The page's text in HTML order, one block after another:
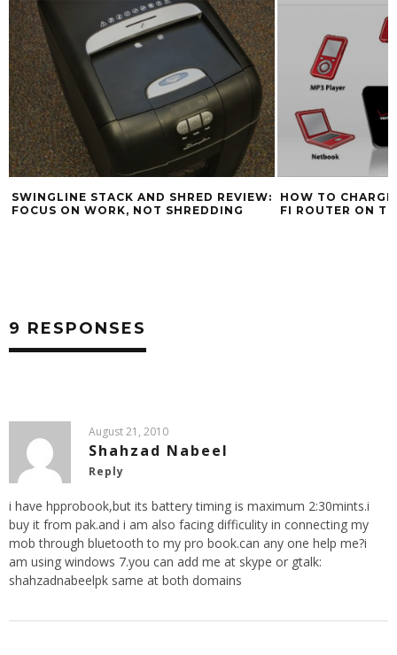
HOW TO CHARGE A MIFI CELLULAR WI-
FI ROUTER ON THE ROAD
9 RESPONSES
August 21, 2010
Shahzad Nabeel
Reply
i have hpprobook,but its battery timing is maximum 2:30mints.i
buy it from pak.and i am also facing difficulity in connecting my
mob through bluetooth to my pro book.can any one help me?i
am using windows 7.you can add me at skype or gtalk:
shahzadnabeelpk same at both domains